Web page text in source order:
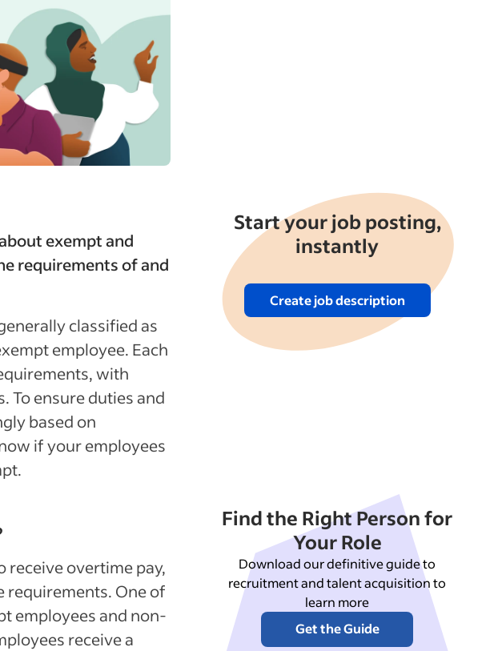
exempt and
requirements of and
classified as
employee. Each
with
To ensure duties and
based on
if your employees
Start your job posting,
instantly
Create job description
receive overtime pay,
requirements. One of
employees and non-
receive a
Find the Right Person for
Your Role
Download our definitive guide to
recruitment and talent acquisition to
learn more
Get the Guide